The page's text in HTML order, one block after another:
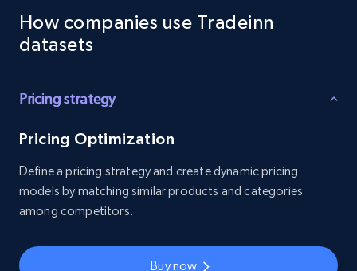
How companies use Tradeinn
datasets
Pricing strategy
Pricing Optimization
Define a pricing strategy and create dynamic pricing
models by matching similar products and categories
among competitors.
Buy now